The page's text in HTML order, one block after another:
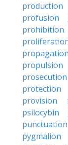
production
profusion
prohibition
propagation
propulsion
prosecution
protection
provision
psilocybin
punctuation
pygmalion